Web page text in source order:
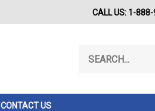
CALL US: 1-
our
CONTACT US